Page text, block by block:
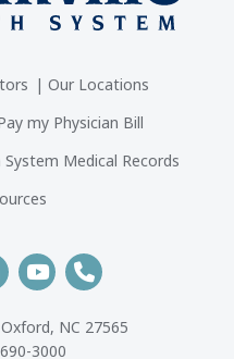
Our Locations
my Physician Bill
Medical Records
NC 27565
3000